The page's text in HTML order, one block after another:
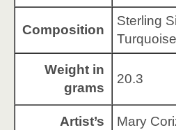
Composition
Sterling
Weight in
grams
20.3
Artist’s
Mary